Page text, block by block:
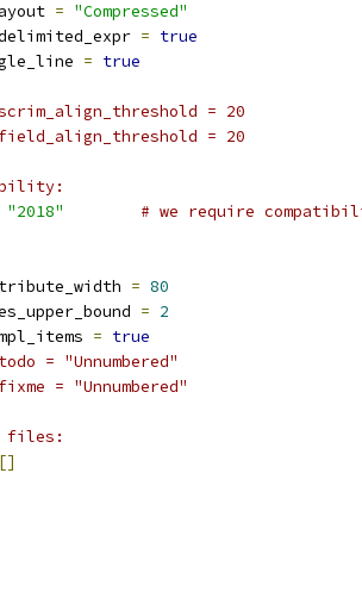
= "Compressed"
= true
= true
= 20
= 20
"2018" # we require
= 80
= 2
= true
= "Unnumbered"
= "Unnumbered"
files:
[]